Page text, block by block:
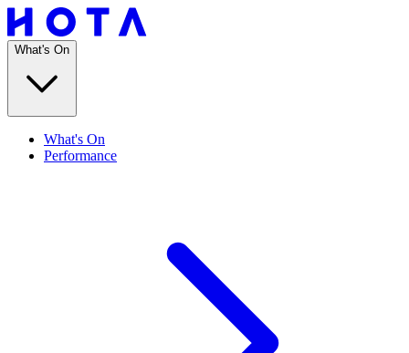
What's On
What's On
Performance